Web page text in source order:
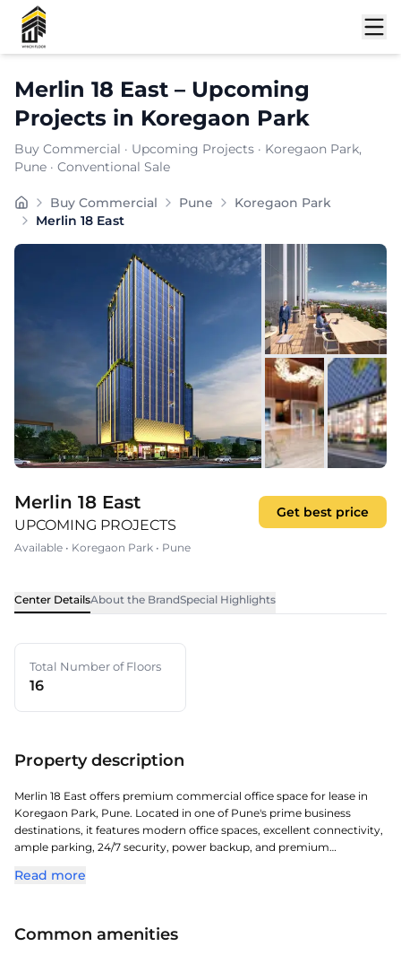
Merlin 18 East – Upcoming
Projects in Koregaon Park
Buy Commercial · Upcoming Projects · Koregaon Park,
Pune · Conventional Sale
Buy Commercial Pune
Koregaon Park
Merlin 18 East
Shortlist
Merlin 18 East
UPCOMING PROJECTS
Available • Koregaon Park • Pune
Get best price
Center DetailsAbout the BrandSpecial Highlights
Total Number of Floors
16
Property description
Merlin 18 East offers premium commercial office space for lease in
Koregaon Park, Pune. Located in one of Pune's prime business
destinations, it features modern office spaces, excellent connectivity,
ample parking, 24/7 security, power backup, and premium
Koregaon Park, commercial property in Pune, and a well-connected,
Read more
Common amenities